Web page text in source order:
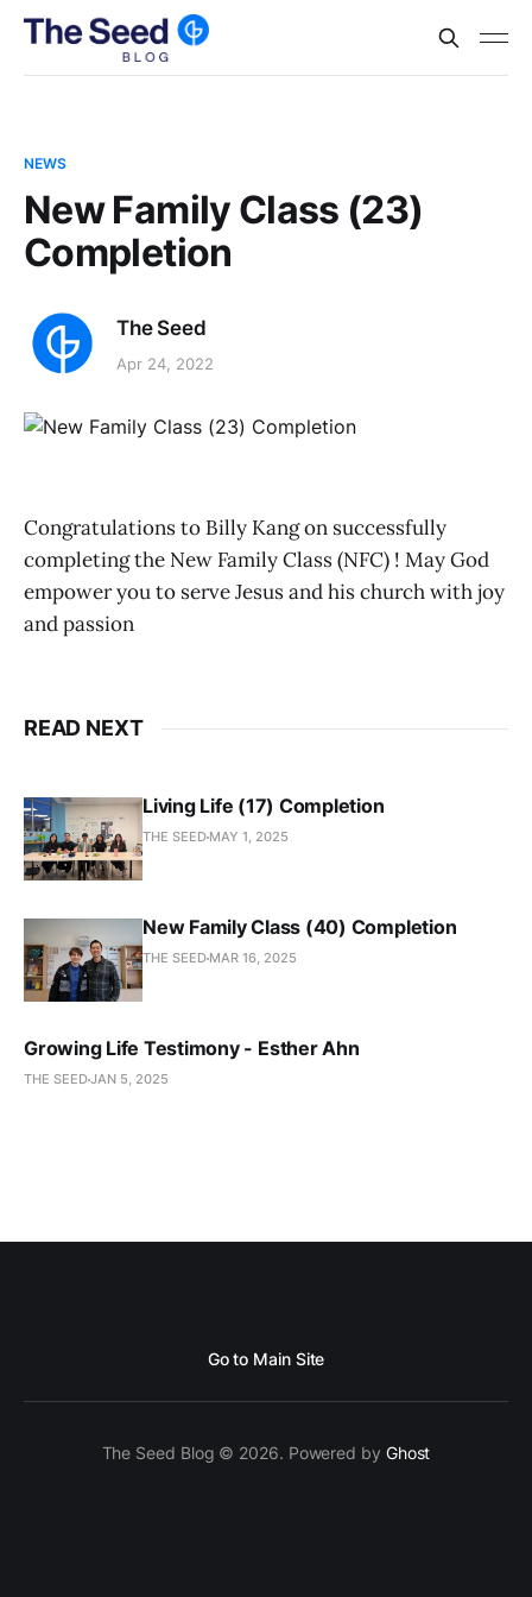
NEWS
New Family Class (23)
Completion
The Seed
Apr 24, 2022
Congratulations to Billy Kang on successfully
completing the New Family Class (NFC) ! May God
empower you to serve Jesus and his church with joy
and passion
READ NEXT
Living Life (17) Completion
THE SEED MAY 1, 2025
New Family Class (40) Completion
THE SEED MAR 16, 2025
Growing Life Testimony - Esther Ahn
THE SEEDJAN 5, 2025
Go to Main Site
The Seed Blog © 2026. Powered by Ghost